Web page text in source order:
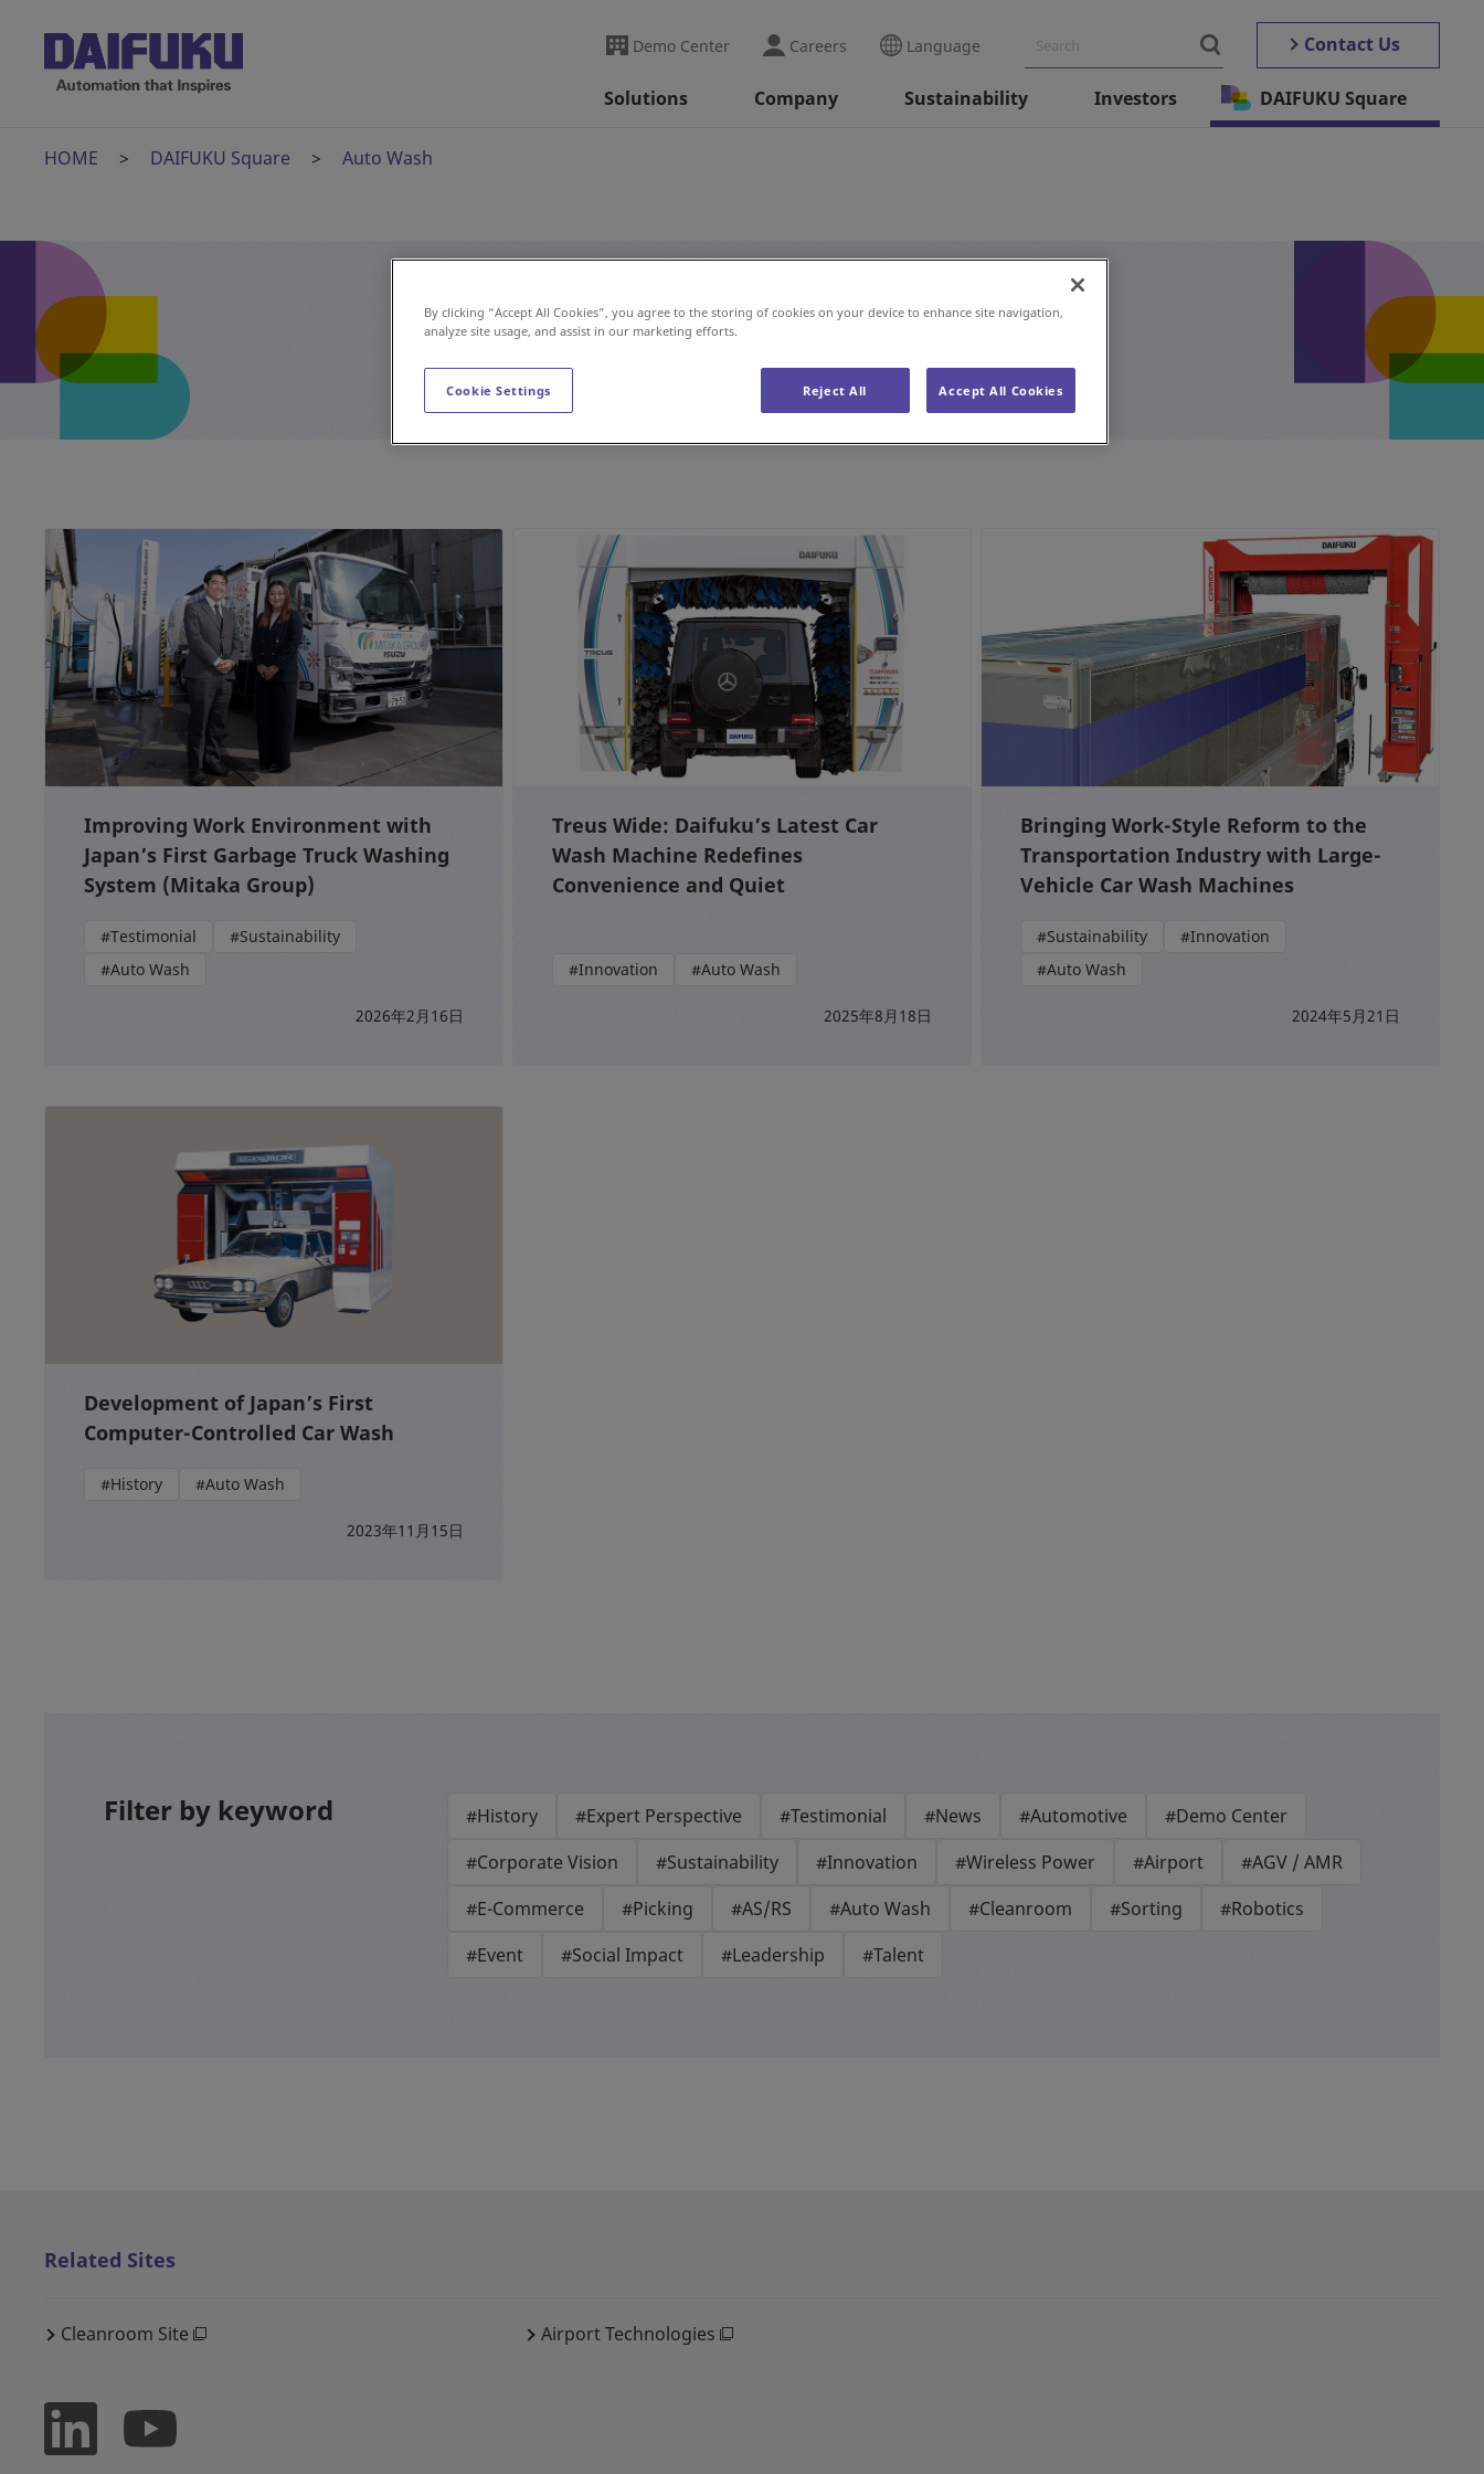
Demo Center Careers Language Contact Us
Solutions Company Sustainability Investors DAIFUKU Square
HOME DAIFUKU Square Auto Wash
#Auto Wash
Improving Work Environment with
Japan’s First Garbage Truck Washing
System (Mitaka Group)
#Testimonial
#Sustainability
#Auto Wash
2026年2月16日
Treus Wide: Daifuku’s Latest Car
Wash Machine Redefines
Convenience and Quiet
#Innovation #Auto Wash
2025年8月18日
Bringing Work-Style Reform to the
Transportation Industry with Large-
Vehicle Car Wash Machines
#Sustainability
#Innovation
#Auto Wash
2024年5月21日
Development of Japan’s First
Computer-Controlled Car Wash
#History #Auto Wash
2023年11月15日
Filter by keyword #History #Expert Perspective #Testimonial #News #Automotive
#Demo Center
#Corporate Vision
#Sustainability #Innovation #Wireless Power #Airport
#AGV / AMR
#E-Commerce
#Picking #AS/RS #Auto Wash #Cleanroom #Sorting
#Robotics
#Event
#Social Impact #Leadership #Talent
Related Sites
Cleanroom Site Airport Technologies
By clicking “Accept All Cookies”, you agree to the storing of cookies on your device to enhance site navigation,
analyze site usage, and assist in our marketing efforts.
Cookie Settings Reject All Accept All Cookies